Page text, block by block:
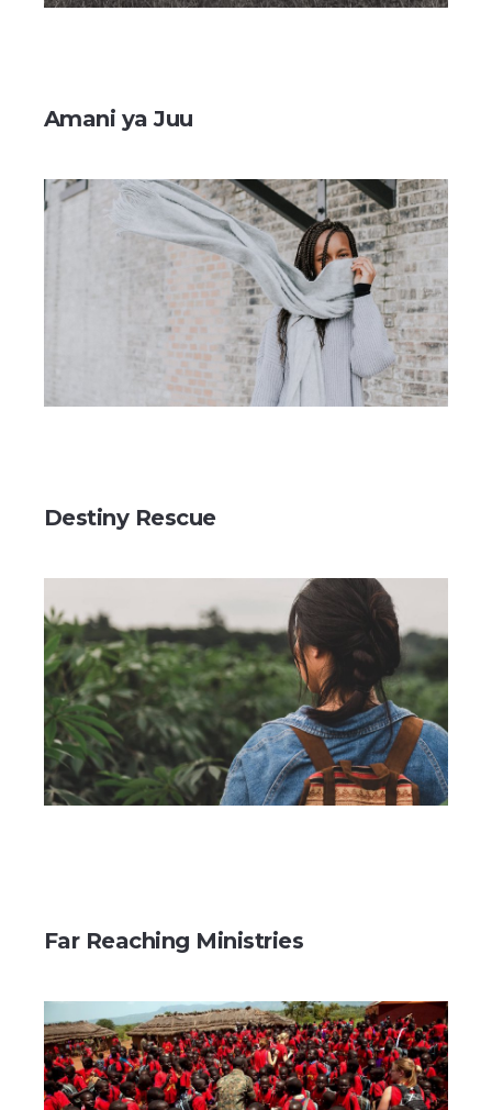
Amani ya Juu
Destiny Rescue
Far Reaching Ministries